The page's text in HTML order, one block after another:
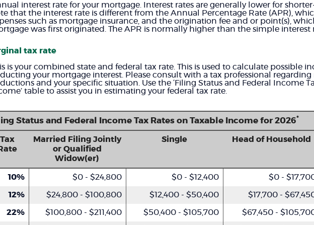
interest rate for your mortgage. Interest rates are generally lower for
that the interest rate is different from the Annual Percentage Rate (APR),
such as mortgage insurance, and the origination fee and or point(s),
was first originated. The APR is normally higher than the simple interest
tax rate
is your combined state and federal tax rate. This is used to calculate possible
your mortgage interest. Please consult with a tax professional
and your specific situation. Use the ‘Filing Status and Federal Income
table to assist you in estimating your federal tax rate.
Status and Federal Income Tax Rates on Taxable Income for 2026*
Tax
Rate
Married Filing Jointly
or Qualified
Widow(er)
Single Head of Household
10% $0 - $24,800 $0 - $12,400 $0 -
12% $24,800 - $100,800 $12,400 - $50,400 $17,700 -
22% $100,800 - $211,400 $50,400 - $105,700 $67,450 -